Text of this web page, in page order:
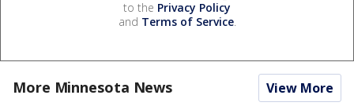
to the Privacy Policy
and Terms of Service.
More Minnesota News View More